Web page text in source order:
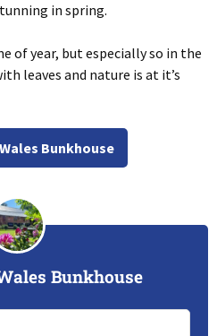
in spring.
of year, but especially so in the
leaves and nature is at it’s
Bunkhouse
Bunkhouse